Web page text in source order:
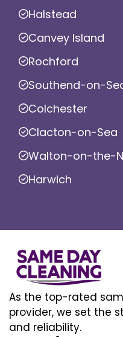
Halstead
Canvey Island
Rochford
Southend-on-
Colchester
Clacton-on-Sea
Walton-on-the-
Harwich
As the top-rated
provider, we set the
and reliability.